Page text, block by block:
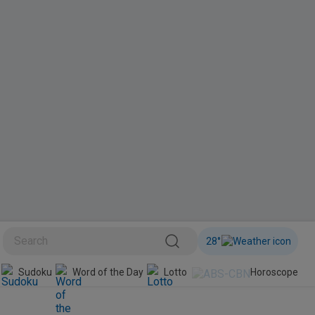
28°
BINI Sudoku Word of the Day Lotto Horoscope